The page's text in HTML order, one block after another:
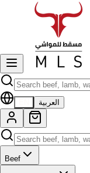
العربية
Beef